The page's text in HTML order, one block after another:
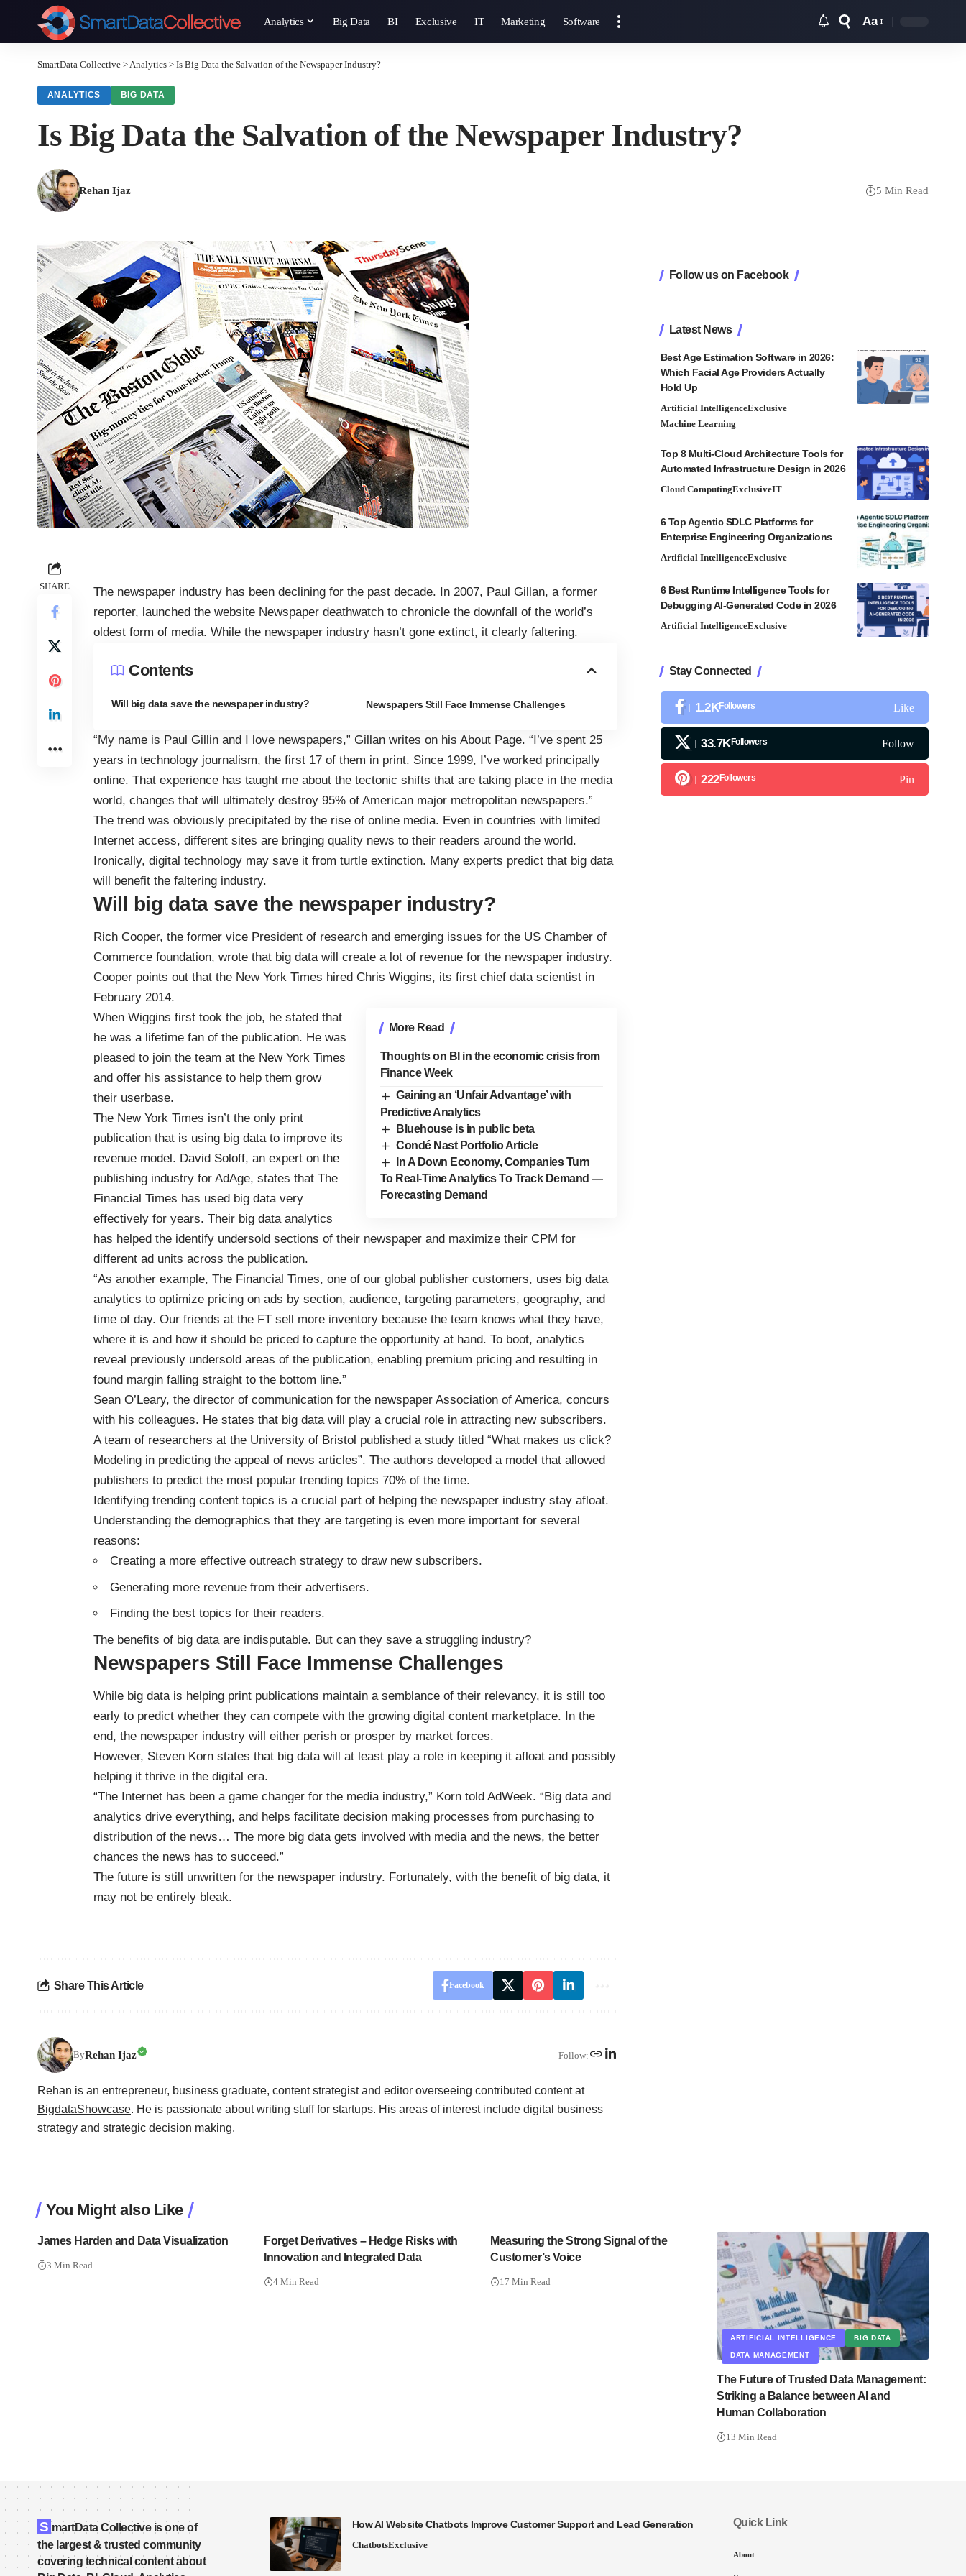
Analytics Big Data BI Exclusive IT Marketing Software Aa
SmartData Collective >Analytics > Is Big Data the Salvation of the Newspaper Industry?
ANALYTICS BIG DATA
Is Big Data the Salvation of the Newspaper Industry?
Rehan Ijaz 5 Min Read
SHARE
The newspaper industry has been declining for the past decade. In 2007, Paul Gillan, a former
reporter, launched the website Newspaper deathwatch to chronicle the downfall of the world’s
oldest form of media. While the newspaper industry hasn’t gone extinct, it clearly faltering.
Contents
Will big data save the newspaper industry? Newspapers Still Face Immense Challenges
“My name is Paul Gillin and I love newspapers,” Gillan writes on his About Page. “I’ve spent 25
years in technology journalism, the first 17 of them in print. Since 1999, I’ve worked principally
online. That experience has taught me about the tectonic shifts that are taking place in the media
world, changes that will ultimately destroy 95% of American major metropolitan newspapers.”
The trend was obviously precipitated by the rise of online media. Even in countries with limited
Internet access, different sites are bringing quality news to their readers around the world.
Ironically, digital technology may save it from turtle extinction. Many experts predict that big data
will benefit the faltering industry.
Will big data save the newspaper industry?
Rich Cooper, the former vice President of research and emerging issues for the US Chamber of
Commerce foundation, wrote that big data will create a lot of revenue for the newspaper industry.
Cooper points out that the New York Times hired Chris Wiggins, its first chief data scientist in
February 2014.
More Read
Thoughts on BI in the economic crisis from
Finance Week
Gaining an ‘Unfair Advantage’ with
Predictive Analytics
Bluehouse is in public beta
Condé Nast Portfolio Article
In A Down Economy, Companies Turn
To Real-Time Analytics To Track Demand —
Forecasting Demand
When Wiggins first took the job, he stated that
he was a lifetime fan of the publication. He was
pleased to join the team at the New York Times
and offer his assistance to help them grow
their userbase.
The New York Times isn’t the only print
publication that is using big data to improve its
revenue model. David Soloff, an expert on the
publishing industry for AdAge, states that The
Financial Times has used big data very
effectively for years. Their big data analytics
has helped the identify undersold sections of their newspaper and maximize their CPM for
different ad units across the publication.
“As another example, The Financial Times, one of our global publisher customers, uses big data
analytics to optimize pricing on ads by section, audience, targeting parameters, geography, and
time of day. Our friends at the FT sell more inventory because the team knows what they have,
where it is and how it should be priced to capture the opportunity at hand. To boot, analytics
reveal previously undersold areas of the publication, enabling premium pricing and resulting in
found margin falling straight to the bottom line.”
Sean O’Leary, the director of communication for the newspaper Association of America, concurs
with his colleagues. He states that big data will play a crucial role in attracting new subscribers.
A team of researchers at the University of Bristol published a study titled “What makes us click?
Modeling in predicting the appeal of news articles”. The authors developed a model that allowed
publishers to predict the most popular trending topics 70% of the time.
Identifying trending content topics is a crucial part of helping the newspaper industry stay afloat.
Understanding the demographics that they are targeting is even more important for several
reasons:
Creating a more effective outreach strategy to draw new subscribers.
Generating more revenue from their advertisers.
Finding the best topics for their readers.
The benefits of big data are indisputable. But can they save a struggling industry?
Newspapers Still Face Immense Challenges
While big data is helping print publications maintain a semblance of their relevancy, it is still too
early to predict whether they can compete with the growing digital content marketplace. In the
end, the newspaper industry will either perish or prosper by market forces.
However, Steven Korn states that big data will at least play a role in keeping it afloat and possibly
helping it thrive in the digital era.
“The Internet has been a game changer for the media industry,” Korn told AdWeek. “Big data and
analytics drive everything, and helps facilitate decision making processes from purchasing to
distribution of the news… The more big data gets involved with media and the news, the better
chances the news has to succeed.”
The future is still unwritten for the newspaper industry. Fortunately, with the benefit of big data, it
may not be entirely bleak.
Share This Article Facebook
ByRehan Ijaz Follow:
Rehan is an entrepreneur, business graduate, content strategist and editor overseeing contributed content at
BigdataShowcase. He is passionate about writing stuff for startups. His areas of interest include digital business
strategy and strategic decision making.
Follow us on Facebook
Latest News
Best Age Estimation Software in 2026:
Which Facial Age Providers Actually
Hold Up
Artificial IntelligenceExclusive
Machine Learning
Top 8 Multi-Cloud Architecture Tools for
Automated Infrastructure Design in 2026
Cloud ComputingExclusiveIT
6 Top Agentic SDLC Platforms for
Enterprise Engineering Organizations
Artificial IntelligenceExclusive
6 Best Runtime Intelligence Tools for
Debugging AI-Generated Code in 2026
Artificial IntelligenceExclusive
Stay Connected
1.2KFollowers Like
33.7KFollowers Follow
222Followers Pin
You Might also Like
James Harden and Data Visualization
3 Min Read
Forget Derivatives – Hedge Risks with
Innovation and Integrated Data
4 Min Read
Measuring the Strong Signal of the
Customer’s Voice
17 Min Read
ARTIFICIAL INTELLIGENCE BIG DATA
DATA MANAGEMENT
The Future of Trusted Data Management:
Striking a Balance between AI and
Human Collaboration
13 Min Read
S martData Collective is one of
the largest & trusted community
covering technical content about
How AI Website Chatbots Improve Customer Support and Lead Generation
ChatbotsExclusive
Quick Link
About